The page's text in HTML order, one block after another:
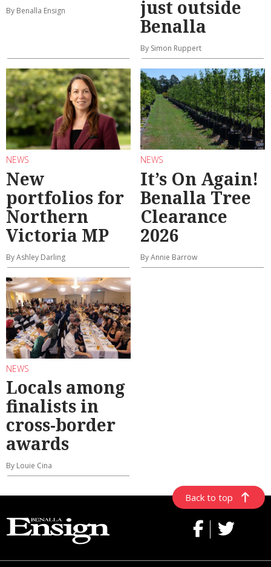
By Benalla Ensign
just outside
Benalla
By Simon Ruppert
NEWS
New
portfolios for
Northern
Victoria MP
By Ashley Darling
NEWS
It’s On Again!
Benalla Tree
Clearance
2026
By Annie Barrow
NEWS
Locals among
finalists in
cross-border
awards
By Louie Cina
Back to top